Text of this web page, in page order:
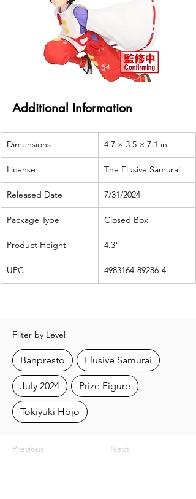
Additional Information
Dimensions 4.7 × 3.5 × 7.1 in
License The Elusive Samurai
Released Date 7/31/2024
Package Type Closed Box
Product Height 4.3"
UPC 4983164-89286-4
Filter by Level
Banpresto Elusive Samurai
July 2024 Prize Figure
Tokiyuki Hojo
Previous Next